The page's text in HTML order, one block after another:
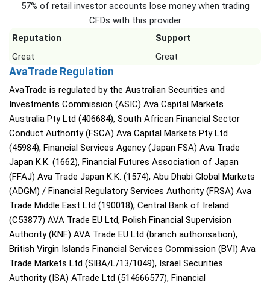
57% of retail investor accounts lose money when trading
CFDs with this provider
Reputation
Support
Great
Great
AvaTrade Regulation
AvaTrade is regulated by the Australian Securities and
Investments Commission (ASIC) Ava Capital Markets
Australia Pty Ltd (406684), South African Financial Sector
Conduct Authority (FSCA) Ava Capital Markets Pty Ltd
(45984), Financial Services Agency (Japan FSA) Ava Trade
Japan K.K. (1662), Financial Futures Association of Japan
(FFAJ) Ava Trade Japan K.K. (1574), Abu Dhabi Global Markets
(ADGM) / Financial Regulatory Services Authority (FRSA) Ava
Trade Middle East Ltd (190018), Central Bank of Ireland
(C53877) AVA Trade EU Ltd, Polish Financial Supervision
Authority (KNF) AVA Trade EU Ltd (branch authorisation),
British Virgin Islands Financial Services Commission (BVI) Ava
Trade Markets Ltd (SIBA/L/13/1049), Israel Securities
Authority (ISA) ATrade Ltd (514666577), Financial